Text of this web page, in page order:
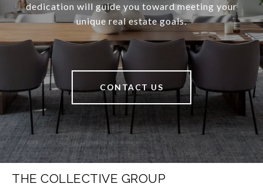
dedication will guide you toward meeting your
unique real estate goals.
CONTACT US
THE COLLECTIVE GROUP